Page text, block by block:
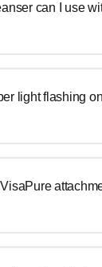
can I use
light flashing